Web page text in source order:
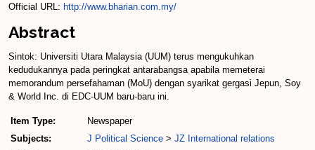
Official URL: http://www.bharian.com.my/
Abstract
Sintok: Universiti Utara Malaysia (UUM) terus mengukuhkan
kedudukannya pada peringkat antarabangsa apabila memeterai
memorandum persefahaman (MoU) dengan syarikat gergasi Jepun, Soy
& World Inc. di EDC-UUM baru-baru ini.
Item Type:
Newspaper
Subjects:
J Political Science > JZ International relations